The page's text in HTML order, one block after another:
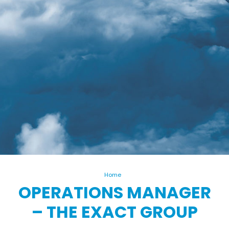
Home
OPERATIONS MANAGER
– THE EXACT GROUP